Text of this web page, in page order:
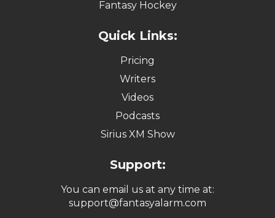
Fantasy Hockey
Quick Links:
Pricing
Writers
Videos
Podcasts
Sirius XM Show
Support:
You can email us at any time at:
support@fantasyalarm.com